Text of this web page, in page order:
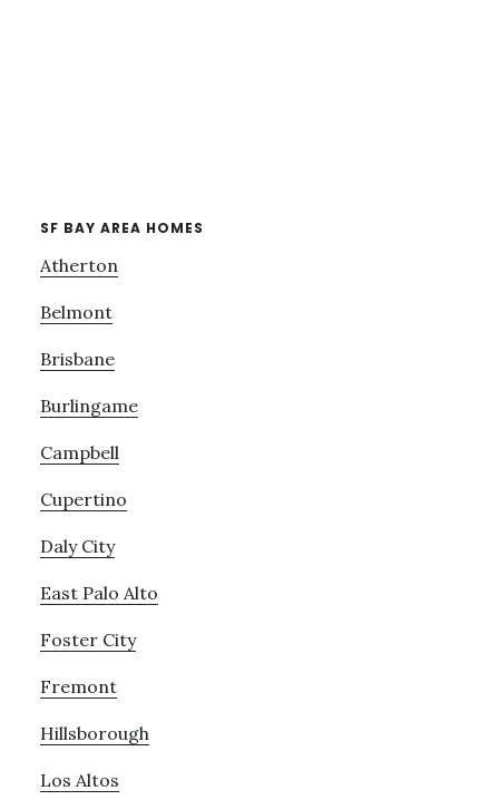
SF BAY AREA HOMES
Atherton
Belmont
Brisbane
Burlingame
Campbell
Cupertino
Daly City
East Palo Alto
Foster City
Fremont
Hillsborough
Los Altos